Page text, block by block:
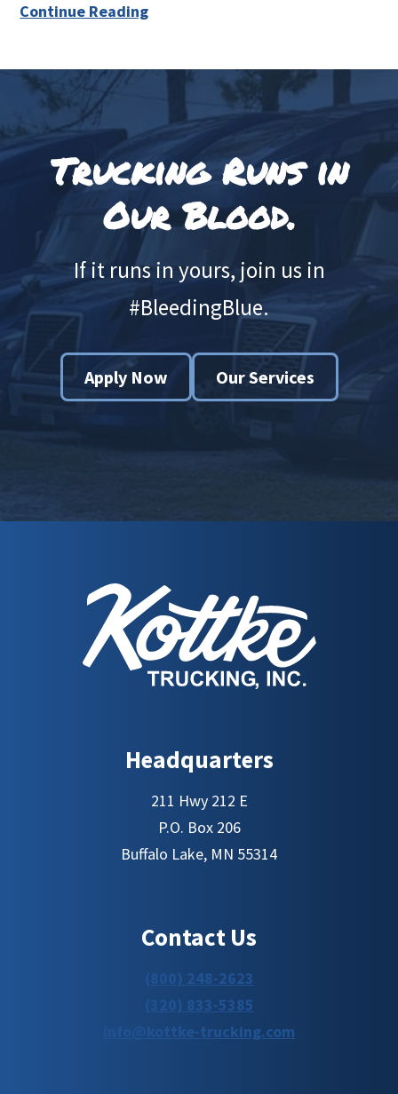
Continue Reading
Footer
Trucking Runs in
Our Blood.
If it runs in yours, join us in
#BleedingBlue.
Apply Now Our Services
Headquarters
211 Hwy 212 E
P.O. Box 206
Buffalo Lake, MN 55314
Contact Us
(800) 248-2623
(320) 833-5385
info@kottke-trucking.com